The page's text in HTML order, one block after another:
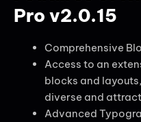
Pro v2.0.15
Comprehensive
Access to an
blocks and
diverse and
Advanced